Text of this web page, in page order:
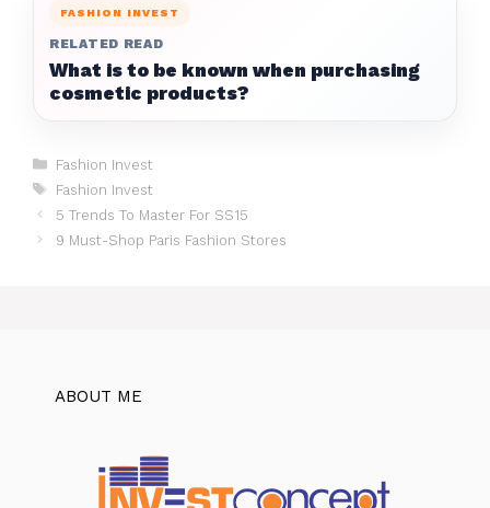
FASHION INVEST
RELATED READ
What is to be known when purchasing
cosmetic products?
Categories
Fashion Invest
Tags
Fashion Invest
5 Trends To Master For SS15
9 Must-Shop Paris Fashion Stores
ABOUT ME